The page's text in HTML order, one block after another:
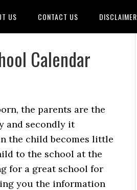
US CONTACT US DISCLAIMER
Calendar
the parents are the
and secondly it
the child becomes little
to the school at the
for a great school for
you the information